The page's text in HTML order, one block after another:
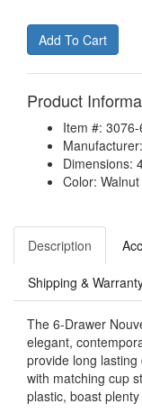
Product
Item #:
Dimensions:
Color: Walnut
Description
Shipping &
The 6-Drawer
elegant,
provide long
with matching cup
plastic, boast